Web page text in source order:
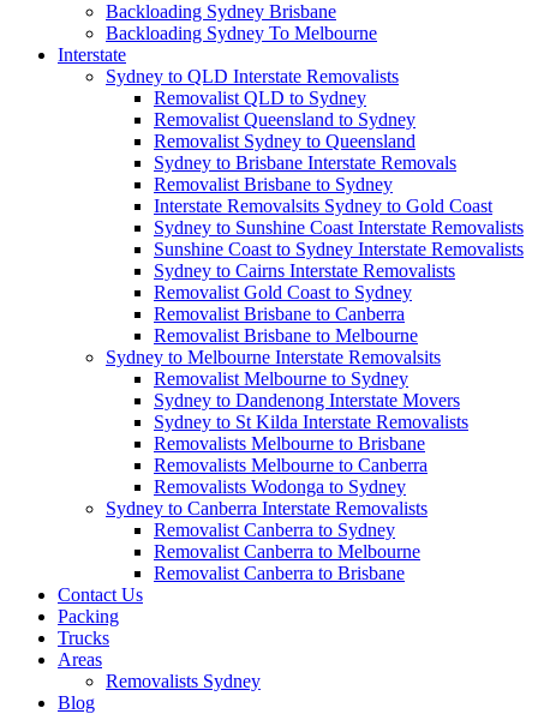
Backloading Sydney Brisbane
Backloading Sydney To Melbourne
Interstate
Sydney to QLD Interstate Removalists
Removalist QLD to Sydney
Removalist Queensland to Sydney
Removalist Sydney to Queensland
Sydney to Brisbane Interstate Removals
Removalist Brisbane to Sydney
Interstate Removalsits Sydney to Gold Coast
Sydney to Sunshine Coast Interstate Removalists
Sunshine Coast to Sydney Interstate Removalists
Sydney to Cairns Interstate Removalists
Removalist Gold Coast to Sydney
Removalist Brisbane to Canberra
Removalist Brisbane to Melbourne
Sydney to Melbourne Interstate Removalsits
Removalist Melbourne to Sydney
Sydney to Dandenong Interstate Movers
Sydney to St Kilda Interstate Removalists
Removalists Melbourne to Brisbane
Removalists Melbourne to Canberra
Removalists Wodonga to Sydney
Sydney to Canberra Interstate Removalists
Removalist Canberra to Sydney
Removalist Canberra to Melbourne
Removalist Canberra to Brisbane
Contact Us
Packing
Trucks
Areas
Removalists Sydney
Blog